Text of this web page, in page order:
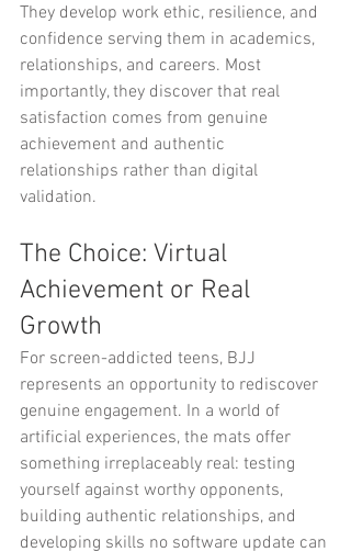
They develop work ethic, resilience, and
confidence serving them in academics,
relationships, and careers. Most
importantly, they discover that real
satisfaction comes from genuine
achievement and authentic
relationships rather than digital
validation.
The Choice: Virtual
Achievement or Real
Growth
For screen-addicted teens, BJJ
represents an opportunity to rediscover
genuine engagement. In a world of
artificial experiences, the mats offer
something irreplaceably real: testing
yourself against worthy opponents,
building authentic relationships, and
developing skills no software update can